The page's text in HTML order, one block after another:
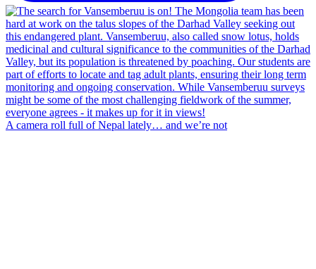
A camera roll full of Nepal lately… and we’re not